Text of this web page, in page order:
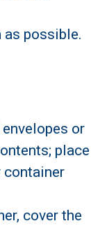
as possible.
or
place
container
cover the